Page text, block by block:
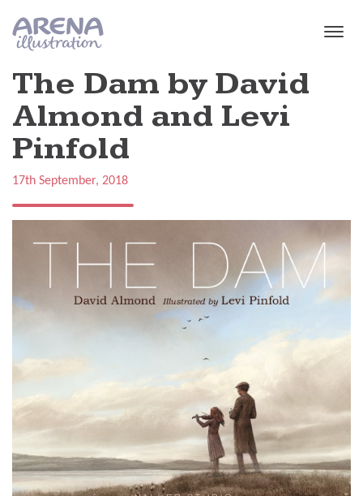
The Dam by David
Almond and Levi
Pinfold
17th September, 2018